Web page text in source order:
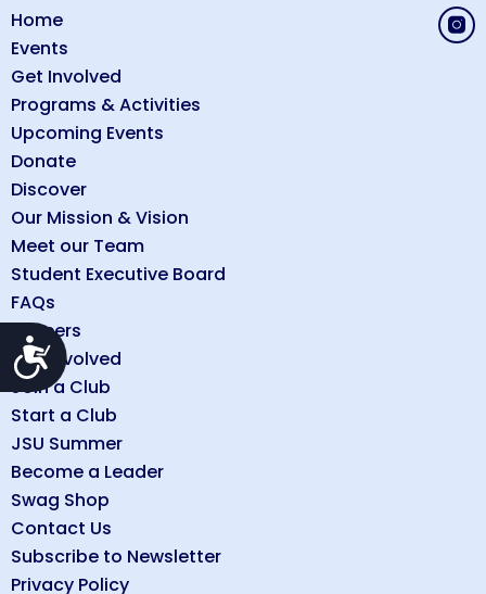
Accessibility
Home
Events
Get Involved
Programs & Activities
Upcoming Events
Donate
Discover
Our Mission & Vision
Meet our Team
Student Executive Board
FAQs
Careers
Get Involved
Join a Club
Start a Club
JSU Summer
Become a Leader
Swag Shop
Contact Us
Subscribe to Newsletter
Privacy Policy